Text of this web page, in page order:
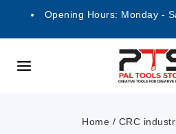
Opening Hours: Monday -
Home / CRC